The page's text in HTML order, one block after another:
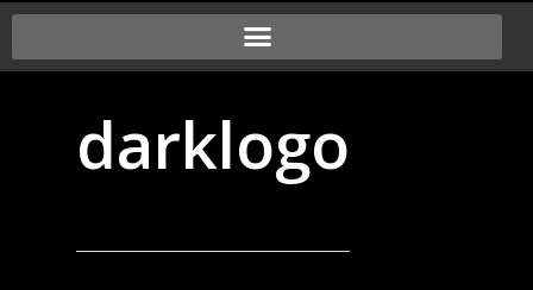
darklogo